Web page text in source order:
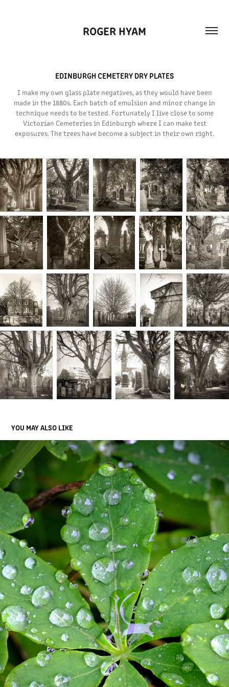
ROGER HYAM
EDINBURGH CEMETERY DRY PLATES
I make my own glass plate negatives, as they would have been
made in the 1880s. Each batch of emulsion and minor change in
technique needs to be tested. Fortunately I live close to some
Victorian Cemeteries in Edinburgh where I can make test
exposures. The trees have become a subject in their own right.
YOU MAY ALSO LIKE
FAREWELL TO SQUARE
2018